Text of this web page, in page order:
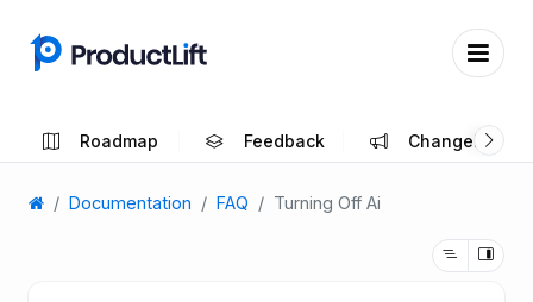
Roadmap Feedback Changelog
Documentation FAQ Turning Off Ai